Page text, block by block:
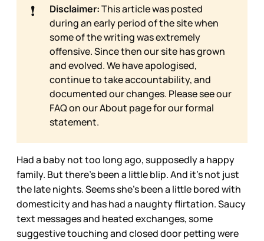
❗ Disclaimer:This article was posted
during an early period of the site when
some of the writing was extremely
offensive. Since then our site has grown
and evolved. We have apologised,
continue to take accountability, and
documented our changes. Please see our
FAQ on ourAbout page for our formal
statement.
Had a baby not too long ago, supposedly a happy
family. But there’s been a little blip. And it’s not just
the late nights. Seems she’s been a little bored with
domesticity and has had a naughty flirtation. Saucy
text messages and heated exchanges, some
suggestive touching and closed door petting were